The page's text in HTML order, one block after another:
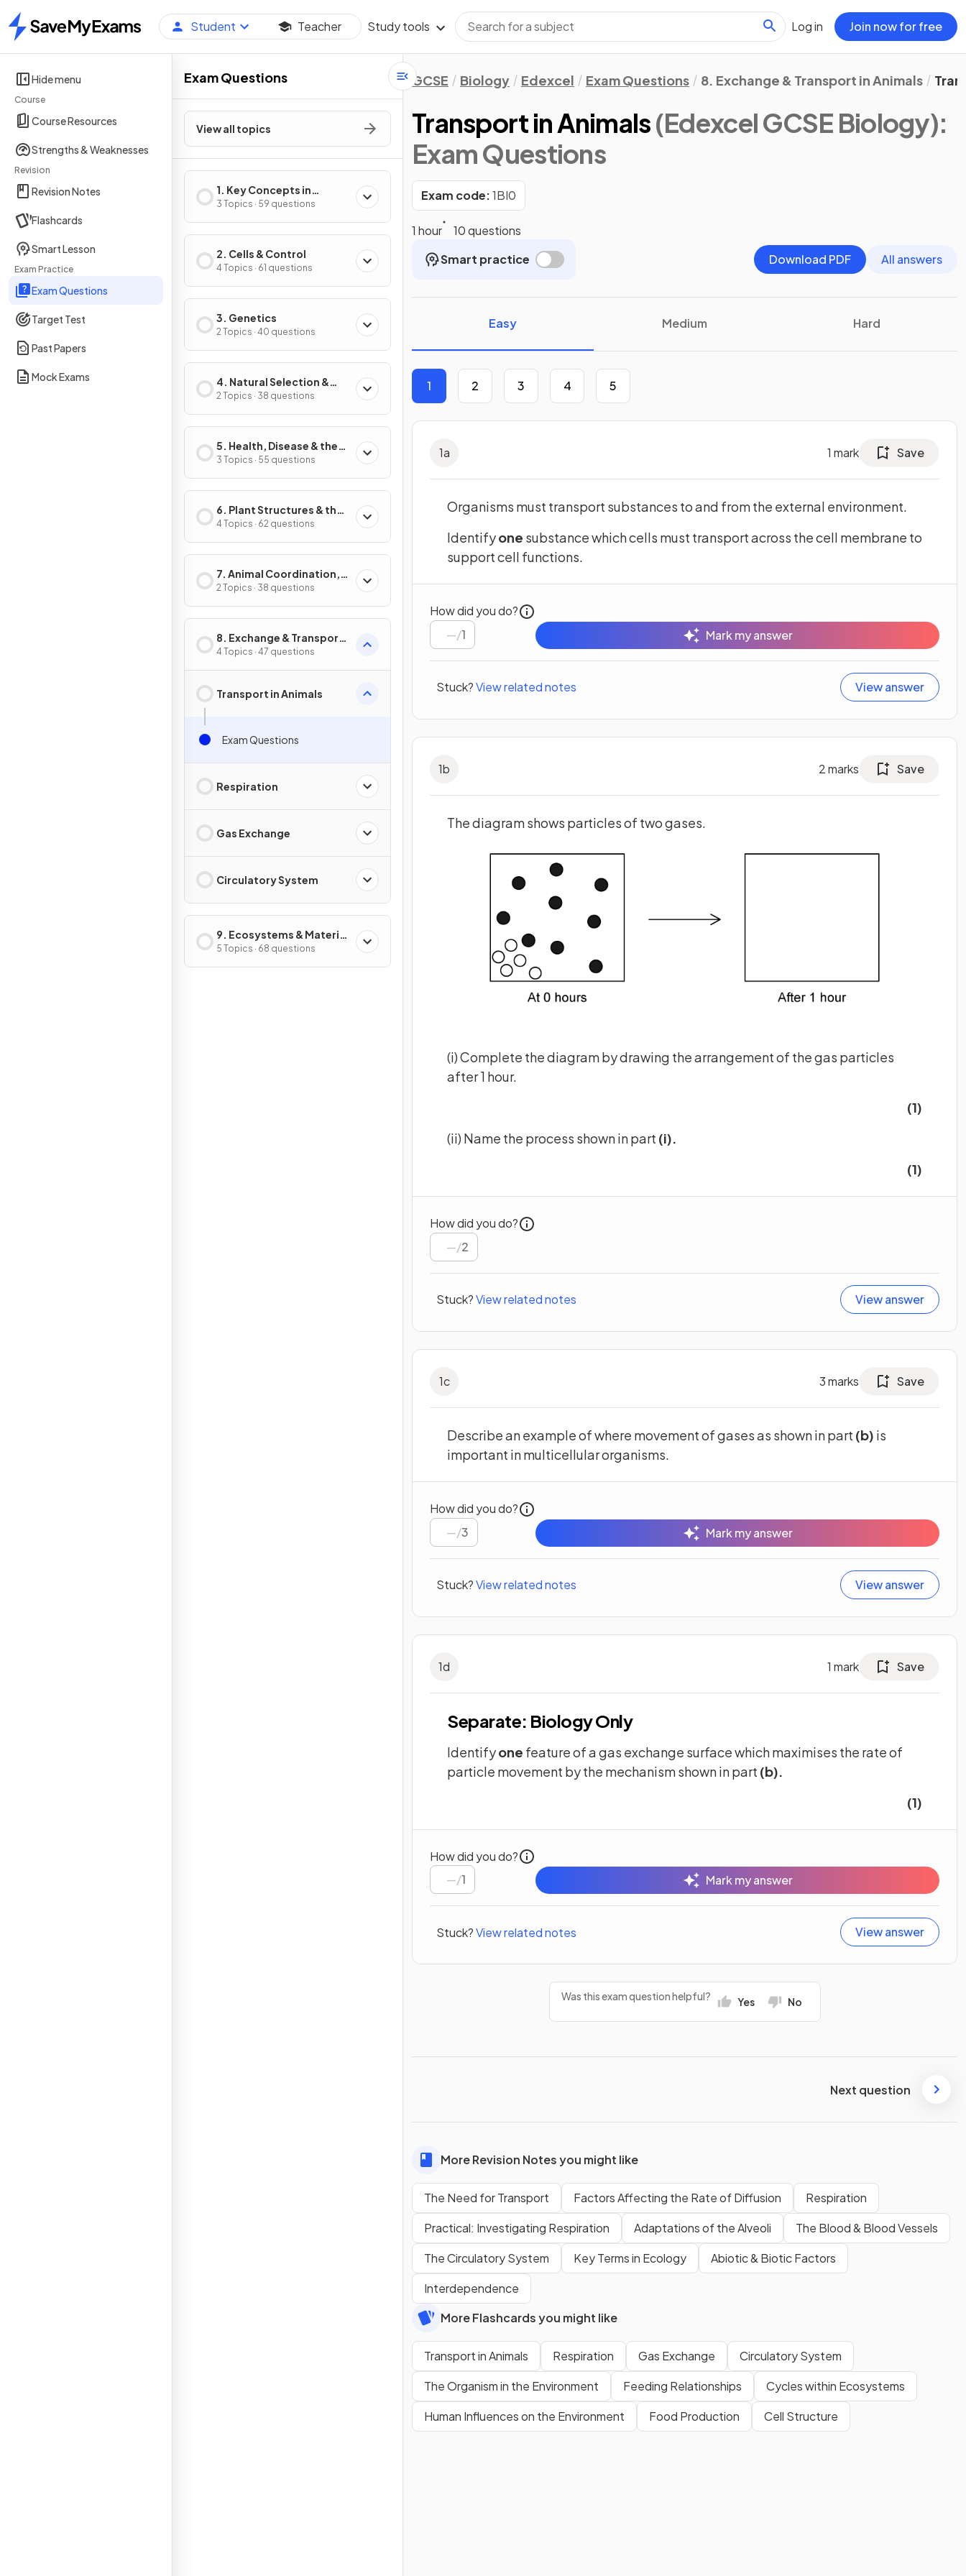
Home
Student Teacher Study tools Log in Join now for free
Hide menu
Course
Course Resources
Strengths & Weaknesses
Revision
Revision Notes
Flashcards
Smart Lesson
Exam Practice
Exam Questions
Target Test
Past Papers
Mock Exams
Exam Questions
View all topics
1. Key Concepts in
Biology
3 Topics · 59 questions
2. Cells & Control
4 Topics · 61 questions
3. Genetics
2 Topics · 40 questions
4. Natural Selection &
Genetic Modification
2 Topics · 38 questions
5. Health, Disease & the
Development of
Medicines
3 Topics · 55 questions
6. Plant Structures & their
Functions
4 Topics · 62 questions
7. Animal Coordination,
Control & Homeostasis
2 Topics · 38 questions
8. Exchange & Transport
in Animals
4 Topics · 47 questions
Transport in Animals
Exam Questions
Respiration
Gas Exchange
Circulatory System
9. Ecosystems & Material
Cycles
5 Topics · 68 questions
GCSE Biology Edexcel Exam Questions 8. Exchange & Transport in Animals
Transport in Animals(Edexcel GCSE Biology):
Exam Questions
Exam code:1BI0
1 hour
10 questions
Smart practice
Download PDF All answers
Easy Medium Hard
1 2 3 4 5
1a 1 mark Save
Organisms must transport substances to and from the external environment.
Identifyone substance which cells must transport across the cell membrane to
support cell functions.
How did you do?
/1 Mark my answer
Stuck?View related notes View answer
1b 2marks Save
The diagram shows particles of two gases.
(i) Complete the diagram by drawing the arrangement of the gas particles
after 1 hour.
(1)
(ii) Name the process shown in part (i).
(1)
How did you do?
/2
Stuck?View related notes View answer
1c 3marks Save
Describe an example of where movement of gases as shown in part (b) is
important in multicellular organisms.
How did you do?
/3 Mark my answer
Stuck?View related notes View answer
1d 1 mark Save
Separate: Biology Only
Identifyone feature of a gas exchange surface which maximises the rate of
particle movement by the mechanism shown in part (b).
(1)
How did you do?
/1 Mark my answer
Stuck?View related notes View answer
Was this exam question helpful? Yes No
Next question
More Revision Notes you might like
The Need for Transport Factors Affecting the Rate of Diffusion
Respiration
Practical: Investigating Respiration
Adaptations of the Alveoli
The Blood & Blood Vessels
The Circulatory System
Key Terms in Ecology
Abiotic & Biotic Factors
Interdependence
More Flashcards you might like
Transport in Animals Respiration Gas Exchange
Circulatory System
The Organism in the Environment
Feeding Relationships
Cycles within Ecosystems
Human Influences on the Environment
Food Production Cell Structure